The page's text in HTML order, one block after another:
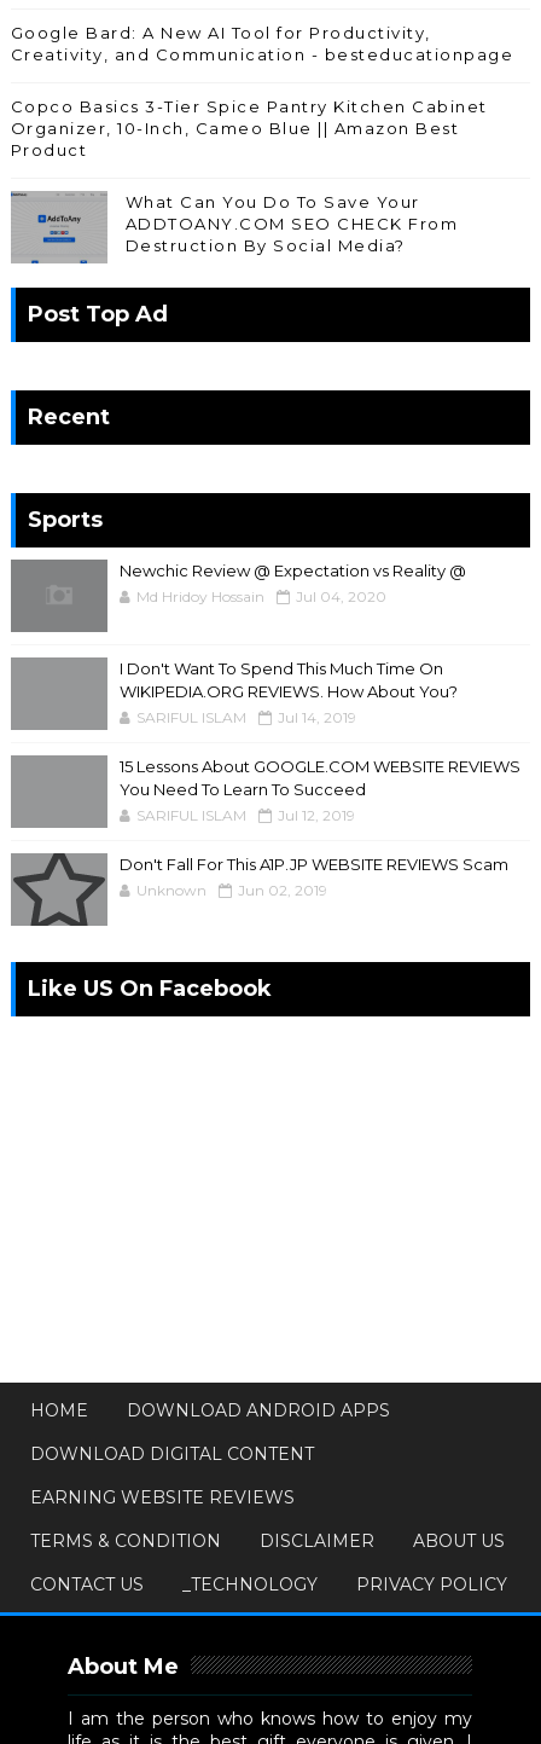
Google Bard: A New AI Tool for Productivity,
Creativity, and Communication - besteducationpage
Copco Basics 3-Tier Spice Pantry Kitchen Cabinet
Organizer, 10-Inch, Cameo Blue || Amazon Best
Product
What Can You Do To Save Your
ADDTOANY.COM SEO CHECK From
Destruction By Social Media?
Post Top Ad
Recent
Sports
Newchic Review @ Expectation vs Reality @
Md Hridoy Hossain Jul 04, 2020
I Don't Want To Spend This Much Time On
WIKIPEDIA.ORG REVIEWS. How About You?
SARIFUL ISLAM Jul 14, 2019
15 Lessons About GOOGLE.COM WEBSITE REVIEWS
You Need To Learn To Succeed
SARIFUL ISLAM Jul 12, 2019
Don't Fall For This A1P.JP WEBSITE REVIEWS Scam
Unknown Jun 02, 2019
Like US On Facebook
HOME
DOWNLOAD ANDROID APPS
DOWNLOAD DIGITAL CONTENT
EARNING WEBSITE REVIEWS
TERMS & CONDITION
DISCLAIMER
ABOUT US
CONTACT US
_TECHNOLOGY PRIVACY POLICY
About Me
I am the person who knows how to enjoy my